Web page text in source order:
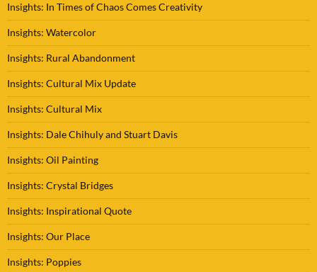
Insights: In Times of Chaos Comes Creativity
Insights: Watercolor
Insights: Rural Abandonment
Insights: Cultural Mix Update
Insights: Cultural Mix
Insights: Dale Chihuly and Stuart Davis
Insights: Oil Painting
Insights: Crystal Bridges
Insights: Inspirational Quote
Insights: Our Place
Insights: Poppies